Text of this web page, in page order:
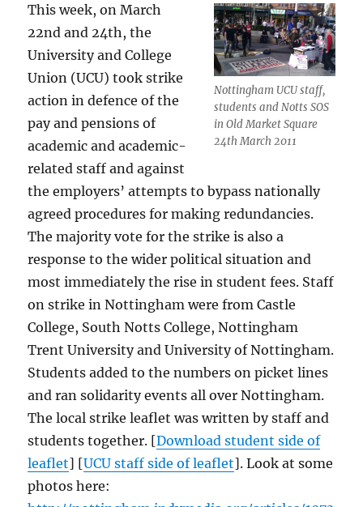
Nottingham UCU staff,
students and Notts SOS
in Old Market Square
24th March 2011
This week, on March
22nd and 24th, the
University and College
Union (UCU) took strike
action in defence of the
pay and pensions of
academic and academic-
related staff and against
the employers’ attempts to bypass nationally
agreed procedures for making redundancies.
The majority vote for the strike is also a
response to the wider political situation and
most immediately the rise in student fees. Staff
on strike in Nottingham were from Castle
College, South Notts College, Nottingham
Trent University and University of Nottingham.
Students added to the numbers on picket lines
and ran solidarity events all over Nottingham.
The local strike leaflet was written by staff and
students together. [Download student side of
leaflet] [UCU staff side of leaflet]. Look at some
photos here: